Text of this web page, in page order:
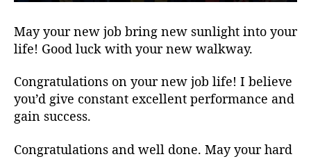
May your new job bring new sunlight into your
life! Good luck with your new walkway.
Congratulations on your new job life! I believe
you’d give constant excellent performance and
gain success.
Congratulations and well done. May your hard